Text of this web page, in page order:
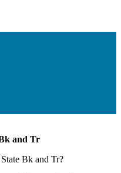
and Tr
Bk and Tr?